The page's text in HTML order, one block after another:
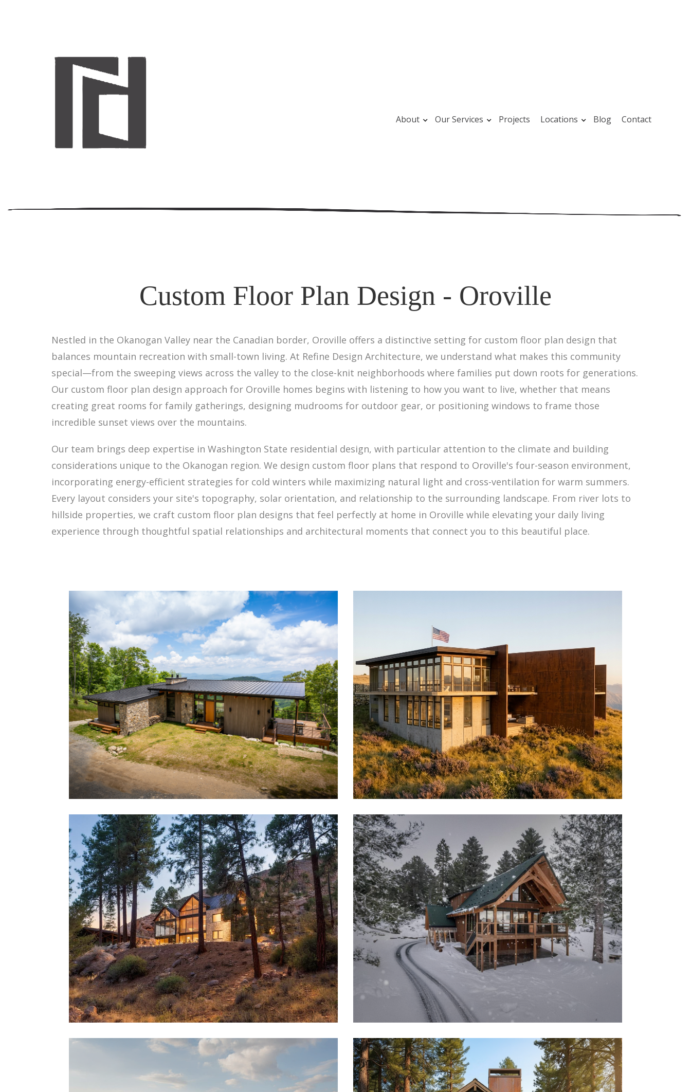
About Our Services Projects Locations Blog Contact
Custom Floor Plan Design - Oroville
Nestled in the Okanogan Valley near the Canadian border, Oroville offers a distinctive setting for custom floor plan design that
balances mountain recreation with small-town living. At Refine Design Architecture, we understand what makes this community
special—from the sweeping views across the valley to the close-knit neighborhoods where families put down roots for generations.
Our custom floor plan design approach for Oroville homes begins with listening to how you want to live, whether that means
creating great rooms for family gatherings, designing mudrooms for outdoor gear, or positioning windows to frame those
incredible sunset views over the mountains.
Our team brings deep expertise in Washington State residential design, with particular attention to the climate and building
considerations unique to the Okanogan region. We design custom floor plans that respond to Oroville's four-season environment,
incorporating energy-efficient strategies for cold winters while maximizing natural light and cross-ventilation for warm summers.
Every layout considers your site's topography, solar orientation, and relationship to the surrounding landscape. From river lots to
hillside properties, we craft custom floor plan designs that feel perfectly at home in Oroville while elevating your daily living
experience through thoughtful spatial relationships and architectural moments that connect you to this beautiful place.